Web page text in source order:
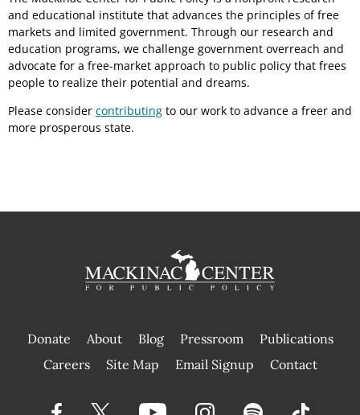
and educational institute that advances the principles of free
markets and limited government. Through our research and
education programs, we challenge government overreach and
advocate for a free-market approach to public policy that frees
people to realize their potential and dreams.
Please consider contributing to our work to advance a freer and
more prosperous state.
Donate About Blog Pressroom
Publications
|
Careers Site Map Email Signup Contact